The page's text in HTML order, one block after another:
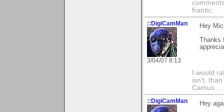
frantic...
::DigiCamMan
3/04/07 8:13
Hey
I would
isn't,
Camus
::DigiCamMan
Hey